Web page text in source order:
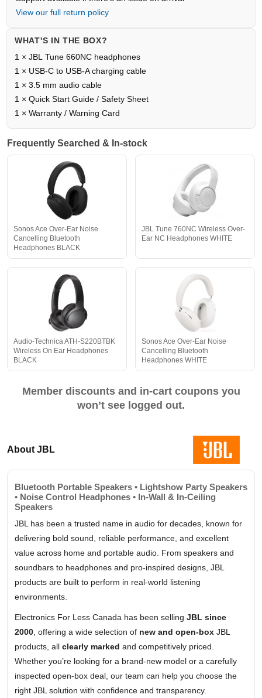
View our full return policy
WHAT'S IN THE BOX?
1 × JBL Tune 660NC headphones
1 × USB-C to USB-A charging cable
1 × 3.5 mm audio cable
1 × Quick Start Guide / Safety Sheet
1 × Warranty / Warning Card
Frequently Searched & In-stock
Sonos Ace Over-Ear Noise
Cancelling Bluetooth
Headphones BLACK
JBL Tune 760NC Wireless Over-
Ear NC Headphones WHITE
Audio-Technica ATH-S220BTBK
Wireless On Ear Headphones
BLACK
Sonos Ace Over-Ear Noise
Cancelling Bluetooth
Headphones WHITE
Member discounts and in-cart coupons you
won’t see logged out.
About JBL
Bluetooth Portable Speakers • Lightshow Party Speakers
• Noise Control Headphones • In-Wall & In-Ceiling
Speakers
JBL has been a trusted name in audio for decades, known for
delivering bold sound, reliable performance, and excellent
value across home and portable audio. From speakers and
soundbars to headphones and pro-inspired designs, JBL
products are built to perform in real-world listening
environments.
Electronics For Less Canada has been selling JBL since
2000 , offering a wide selection of new and open-box JBL
products, all clearly marked and competitively priced.
Whether you’re looking for a brand-new model or a carefully
inspected open-box deal, our team can help you choose the
right JBL solution with confidence and transparency.